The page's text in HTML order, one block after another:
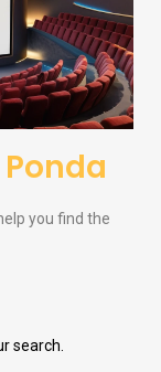
you find the
search.